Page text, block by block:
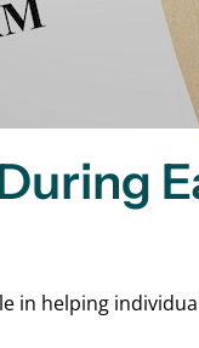
in helping